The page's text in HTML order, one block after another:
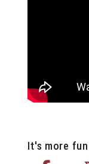
It's more